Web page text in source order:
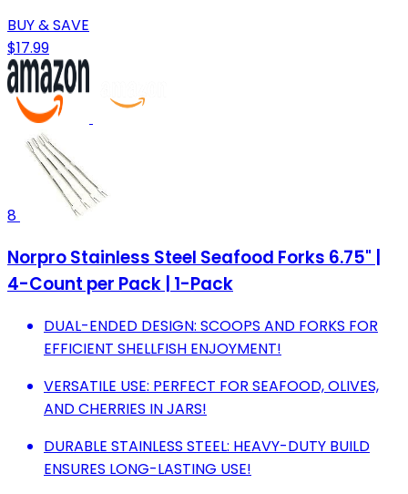
BUY & SAVE
$17.99
8
Norpro Stainless Steel Seafood Forks 6.75" |
4-Count per Pack | 1-Pack
DUAL-ENDED DESIGN: SCOOPS AND FORKS FOR
EFFICIENT SHELLFISH ENJOYMENT!
VERSATILE USE: PERFECT FOR SEAFOOD, OLIVES,
AND CHERRIES IN JARS!
DURABLE STAINLESS STEEL: HEAVY-DUTY BUILD
ENSURES LONG-LASTING USE!